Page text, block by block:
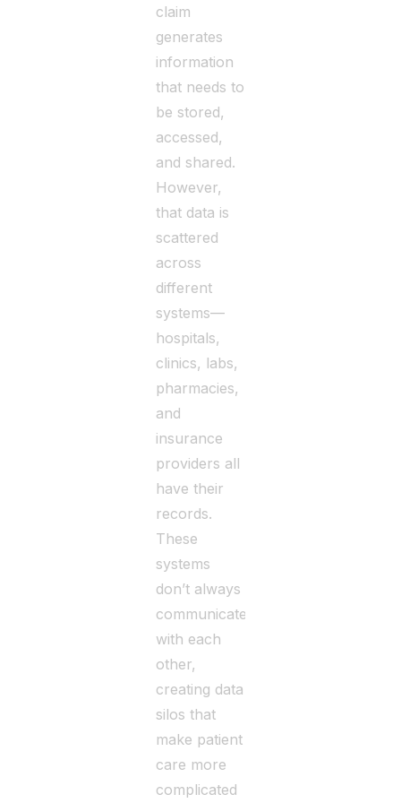
claim
generates
information
that needs to
be stored,
accessed,
and shared.
However,
that data is
scattered
across
different
systems—
hospitals,
clinics, labs,
pharmacies,
and
insurance
providers all
have their
records.
These
systems
don’t always
communicate
with each
other,
creating data
silos that
make patient
care more
complicated